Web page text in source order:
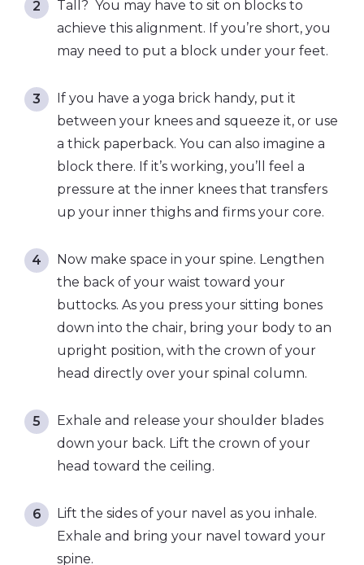
Tall? You may have to sit on blocks to
achieve this alignment. If you’re short, you
may need to put a block under your feet.
If you have a yoga brick handy, put it
between your knees and squeeze it, or use
a thick paperback. You can also imagine a
block there. If it’s working, you’ll feel a
pressure at the inner knees that transfers
up your inner thighs and firms your core.
Now make space in your spine. Lengthen
the back of your waist toward your
buttocks. As you press your sitting bones
down into the chair, bring your body to an
upright position, with the crown of your
head directly over your spinal column.
Exhale and release your shoulder blades
down your back. Lift the crown of your
head toward the ceiling.
Lift the sides of your navel as you inhale.
Exhale and bring your navel toward your
spine.